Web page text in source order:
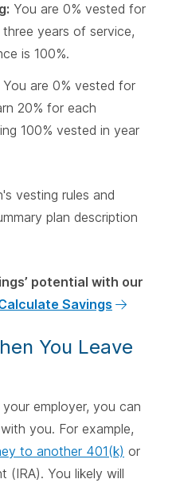
You are 0% vested for
years of service,
is 100%.
You are 0% vested for
20% for each
100% vested in year
vesting rules and
plan description
potential with our
Savings
You Leave
employer, you can
you. For example,
to another 401(k) or
(IRA). You likely will